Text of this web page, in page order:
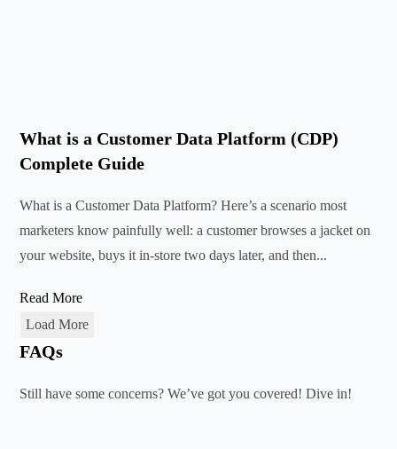
What is a Customer Data Platform (CDP)
Complete Guide
What is a Customer Data Platform? Here’s a scenario most
marketers know painfully well: a customer browses a jacket on
your website, buys it in-store two days later, and then...
Read More
Load More
FAQs
Still have some concerns? We’ve got you covered! Dive in!